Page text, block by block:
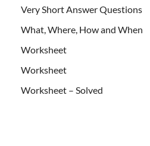
Very Short Answer Questions
What, Where, How and When
Worksheet
Worksheet
Worksheet – Solved